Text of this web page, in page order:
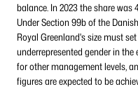
balance. In 2023 the share was
Under Section 99b of the
Royal Greenland's size must
underrepresented gender in
for other management levels,
figures are expected to be